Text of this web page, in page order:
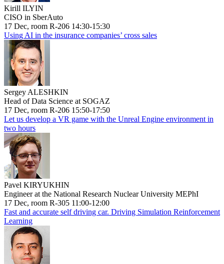
Kirill ILYIN
CISO in SberAuto
17 Dec, room R-206 14:30-15:30
Using AI in the insurance companies’ cross sales
Sergey ALESHKIN
Head of Data Science at SOGAZ
17 Dec, room R-206 15:50-17:50
Let us develop a VR game with the Unreal Engine environment in
two hours
Pavel KIRYUKHIN
Engineer at the National Research Nuclear University MEPhI
17 Dec, room R-305 11:00-12:00
Fast and accurate self driving car. Driving Simulation Reinforcement
Learning